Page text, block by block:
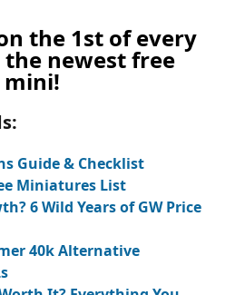
the 1st of every
newest free
mini!
Guide & Checklist
Miniatures List
6 Wild Years of GW Price
40k Alternative